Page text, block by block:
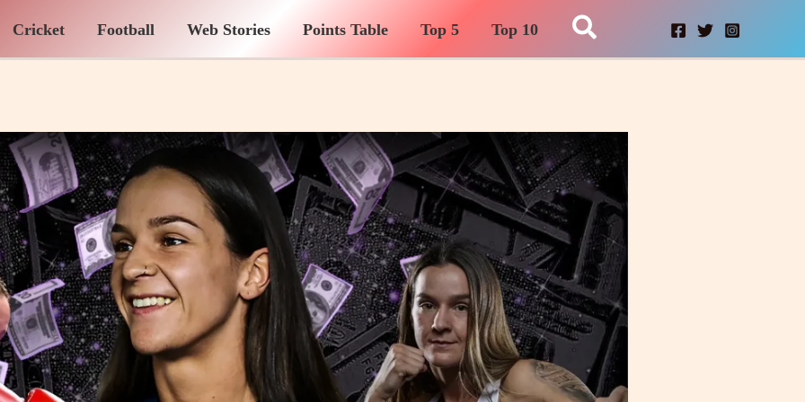
Cricket Football Web Stories Points Table Top 5 Top 10 Search